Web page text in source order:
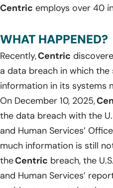
Centric employs over 40
WHAT HAPPENED?
Recently,Centric
a data breach in which
information in its systems
On December 10, 2025,
the data breach with the
and Human Services’
much information is still
theCentric breach, the
and Human Services’